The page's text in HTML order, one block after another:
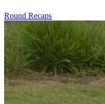
Round Recaps